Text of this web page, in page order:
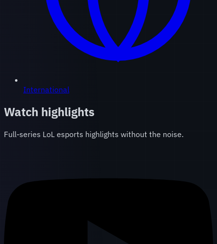
International
Watch highlights
Full-series LoL esports highlights without the noise.